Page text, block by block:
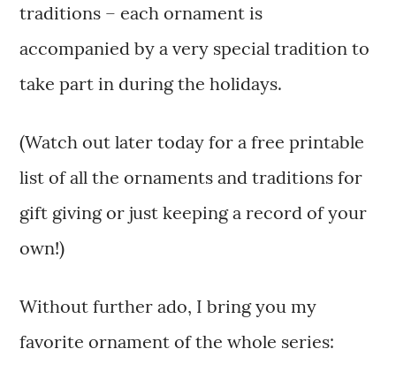
traditions – each ornament is
accompanied by a very special tradition to
take part in during the holidays.
(Watch out later today for a free printable
list of all the ornaments and traditions for
gift giving or just keeping a record of your
own!)
Without further ado, I bring you my
favorite ornament of the whole series: